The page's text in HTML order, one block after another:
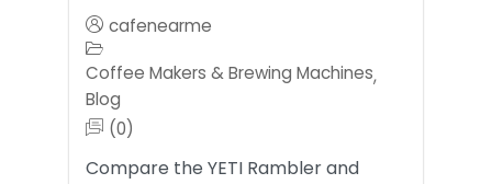
cafenearme
Coffee Makers & Brewing Machines,
Blog
(0)
Compare the YETI Rambler and